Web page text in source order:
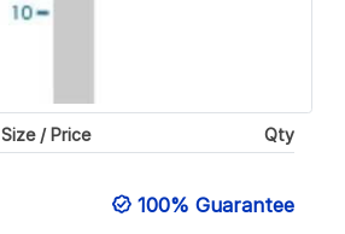
Size / Price Qty
100% Guarantee